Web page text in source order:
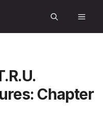
Chapter